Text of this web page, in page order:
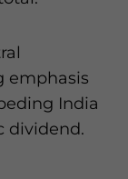
emphasis
India
dividend.